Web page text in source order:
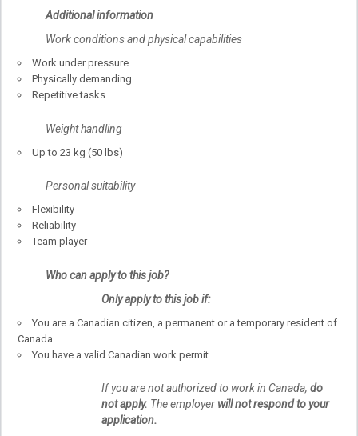
Additional information
Work conditions and physical capabilities
Work under pressure
Physically demanding
Repetitive tasks
Weight handling
Up to 23 kg (50 lbs)
Personal suitability
Flexibility
Reliability
Team player
Who can apply to this job?
Only apply to this job if:
You are a Canadian citizen, a permanent or a temporary resident of
Canada.
You have a valid Canadian work permit.
If you are not authorized to work in Canada, do
not apply. The employer will not respond to your
application.